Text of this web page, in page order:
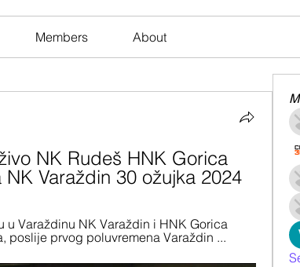
Members About
NK Rudeš HNK Gorica
Varaždin 30 ožujka 2024
Varaždinu NK Varaždin i HNK Gorica
prvog poluvremena Varaždin ...